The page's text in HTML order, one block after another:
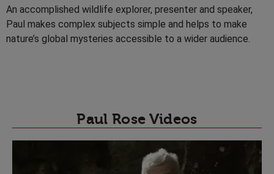
An accomplished wildlife explorer, presenter and speaker,
Paul makes complex subjects simple and helps to make
nature’s global mysteries accessible to a wider audience.
Paul Rose Videos